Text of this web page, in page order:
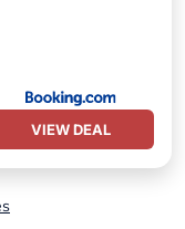
VIEW DEAL